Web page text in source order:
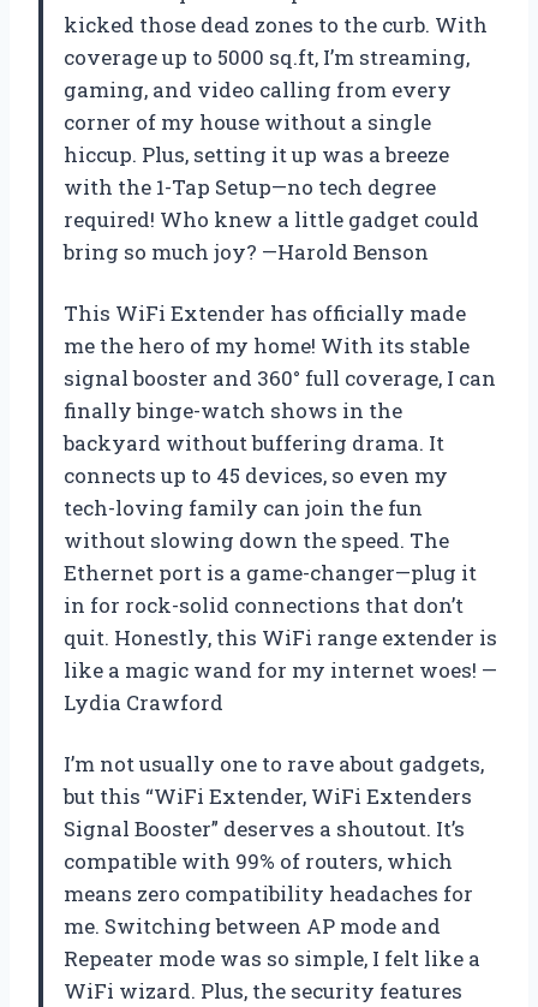
kicked those dead zones to the curb. With
coverage up to 5000 sq.ft, I’m streaming,
gaming, and video calling from every
corner of my house without a single
hiccup. Plus, setting it up was a breeze
with the 1-Tap Setup—no tech degree
required! Who knew a little gadget could
bring so much joy? —Harold Benson
This WiFi Extender has officially made
me the hero of my home! With its stable
signal booster and 360° full coverage, I can
finally binge-watch shows in the
backyard without buffering drama. It
connects up to 45 devices, so even my
tech-loving family can join the fun
without slowing down the speed. The
Ethernet port is a game-changer—plug it
in for rock-solid connections that don’t
quit. Honestly, this WiFi range extender is
like a magic wand for my internet woes! —
Lydia Crawford
I’m not usually one to rave about gadgets,
but this “WiFi Extender, WiFi Extenders
Signal Booster” deserves a shoutout. It’s
compatible with 99% of routers, which
means zero compatibility headaches for
me. Switching between AP mode and
Repeater mode was so simple, I felt like a
WiFi wizard. Plus, the security features